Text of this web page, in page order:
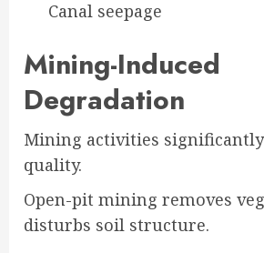
Canal seepage
Mining-Induced
Degradation
Mining activities
quality.
Open-pit mining removes
disturbs soil structure.